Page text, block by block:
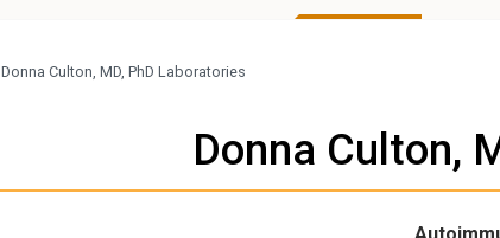
Donna Culton, MD, PhD Laboratories
Donna Culton,